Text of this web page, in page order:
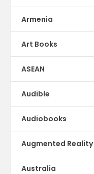
Armenia
Art Books
ASEAN
Audible
Audiobooks
Augmented Reality
Australia